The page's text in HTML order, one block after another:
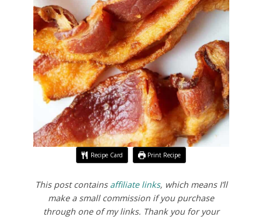
Recipe Card Print Recipe
This post contains affiliate links, which means I’ll
make a small commission if you purchase
through one of my links. Thank you for your